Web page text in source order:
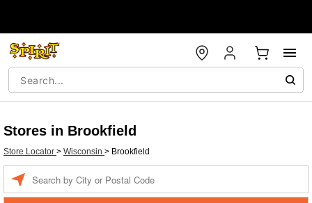
Stores in Brookfield
Store Locator > Wisconsin > Brookfield